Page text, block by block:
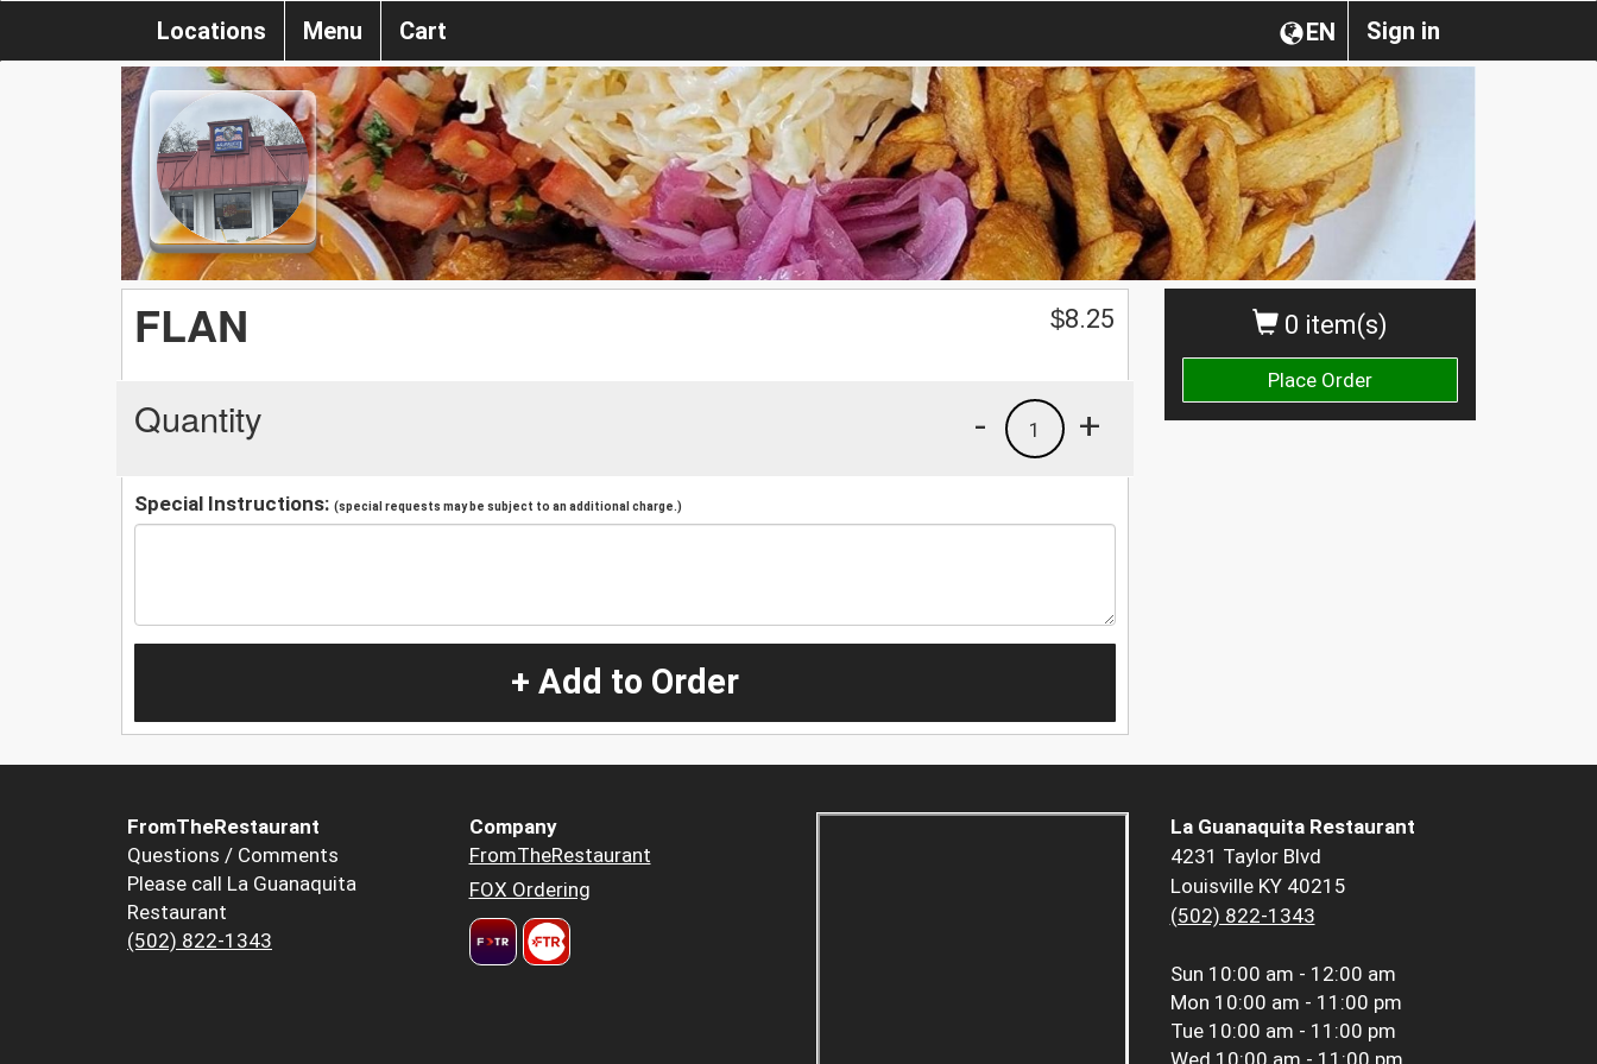
Sign in
EN
Locations Menu Cart
0 item(s)
Place Order
FLAN $8.25
Quantity +
1
-
Special Instructions: (special requests may be subject to an additional charge.)
+ Add to Order
FromTheRestaurant
Questions / Comments
Please call La Guanaquita
Restaurant
(502) 822-1343
Company
FromTheRestaurant
FOX Ordering
La Guanaquita Restaurant
4231 Taylor Blvd
Louisville KY 40215
(502) 822-1343
Sun 10:00 am - 12:00 am
Mon 10:00 am - 11:00 pm
Tue 10:00 am - 11:00 pm